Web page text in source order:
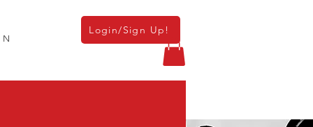
Login/Sign Up!